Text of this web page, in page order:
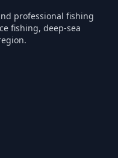
professional fishing
fishing, deep-sea